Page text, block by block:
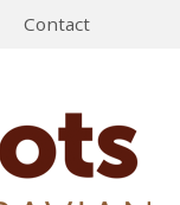
Contact